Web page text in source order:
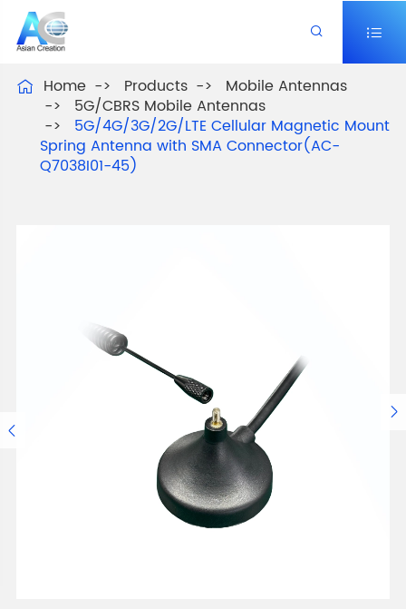
 
 Home Products
Mobile Antennas
5G/CBRS Mobile Antennas
5G/4G/3G/2G/LTE Cellular Magnetic Mount
Spring Antenna with SMA Connector(AC-
Q7038I01-45)

